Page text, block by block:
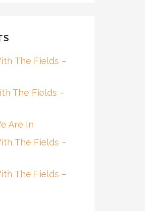
The Fields –
The Fields –
Are In
The Fields –
The Fields –